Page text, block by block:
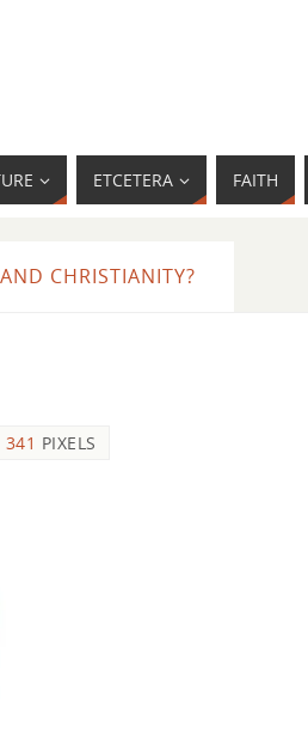
ETCETERA FAITH
CHRISTIANITY?
PIXELS